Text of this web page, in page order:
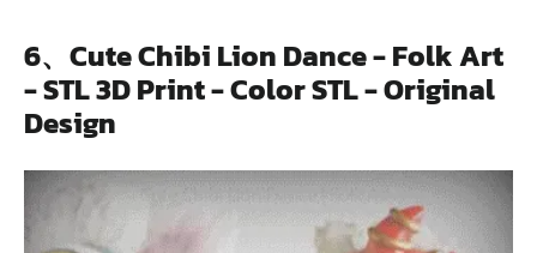
6、Cute Chibi Lion Dance - Folk Art
- STL 3D Print - Color STL - Original
Design